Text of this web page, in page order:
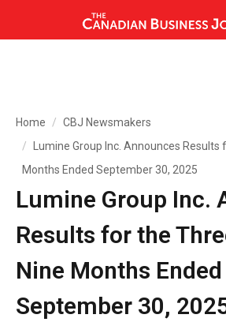
Home
CBJ Newsmakers
Lumine Group Inc. Announces
Months Ended September 30, 2025
Lumine Group Inc.
Results for the
Nine Months Ended
September 30,